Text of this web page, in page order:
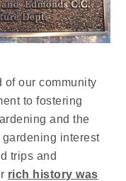
of our community
to fostering
and the
interest
trips and
rich history was